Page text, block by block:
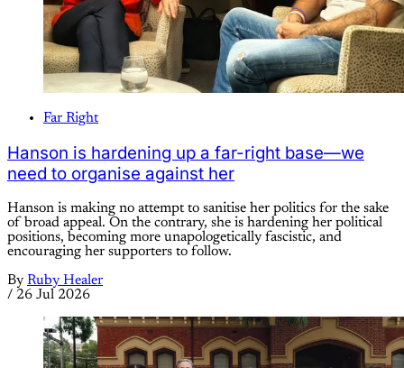
Far Right
Hanson is hardening up a far-right base—we
need to organise against her
Hanson is making no attempt to sanitise her politics for the sake
of broad appeal. On the contrary, she is hardening her political
positions, becoming more unapologetically fascistic, and
encouraging her supporters to follow.
By Ruby Healer
/ 26 Jul 2026